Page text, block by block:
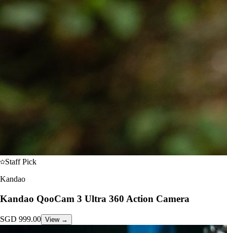
Staff Pick
Kandao
Kandao QooCam 3 Ultra 360 Action Camera
SGD 999.00 View →